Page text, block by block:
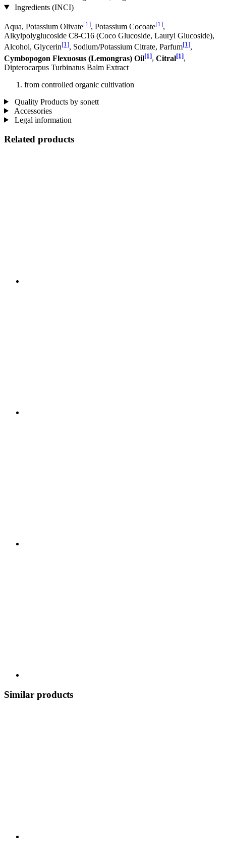
Ingredients (INCI)
Aqua, Potassium Olivate[1], Potassium Cocoate[1],
Alkylpolyglucoside C8-C16 (Coco Glucoside, Lauryl Glucoside),
Alcohol, Glycerin[1], Sodium/Potassium Citrate, Parfum[1],
Cymbopogon Flexuosus (Lemongras) Oil[1], Citral[1],
Dipterocarpus Turbinatus Balm Extract
from controlled organic cultivation
Quality Products by sonett
Accessories
Legal information
Related products
Similar products